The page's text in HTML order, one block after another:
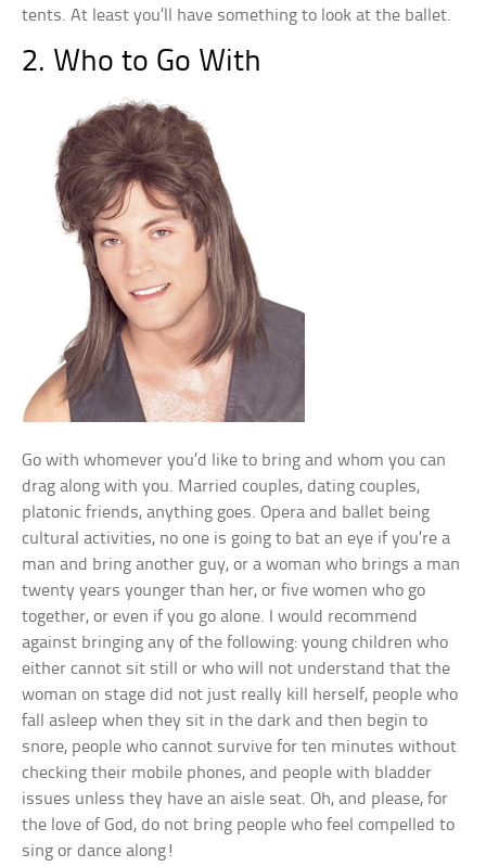
tents. At least you’ll have something to look at the ballet.
2. Who to Go With
Go with whomever you’d like to bring and whom you can
drag along with you. Married couples, dating couples,
platonic friends, anything goes. Opera and ballet being
cultural activities, no one is going to bat an eye if you’re a
man and bring another guy, or a woman who brings a man
twenty years younger than her, or five women who go
together, or even if you go alone. I would recommend
against bringing any of the following: young children who
either cannot sit still or who will not understand that the
woman on stage did not just really kill herself, people who
fall asleep when they sit in the dark and then begin to
snore, people who cannot survive for ten minutes without
checking their mobile phones, and people with bladder
issues unless they have an aisle seat. Oh, and please, for
the love of God, do not bring people who feel compelled to
sing or dance along!